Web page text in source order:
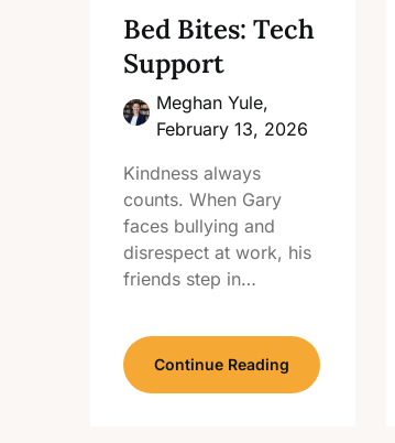
Bed Bites: Tech
Support
Meghan Yule,
February 13, 2026
Kindness always
counts. When Gary
faces bullying and
disrespect at work, his
friends step in…
Continue Reading